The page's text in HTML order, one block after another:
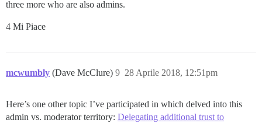
three more who are also admins.
4 Mi Piace
mcwumbly (Dave McClure) 28 Aprile 2018, 12:51pm
9
Here’s one other topic I’ve participated in which delved into this
admin vs. moderator territory: Delegating additional trust to